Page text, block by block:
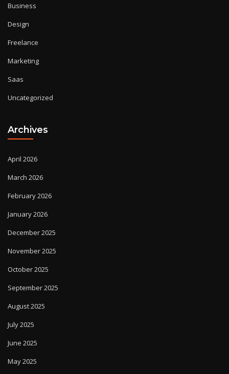
Business
Design
Freelance
Marketing
Saas
Uncategorized
Archives
April 2026
March 2026
February 2026
January 2026
December 2025
November 2025
October 2025
September 2025
August 2025
July 2025
June 2025
May 2025